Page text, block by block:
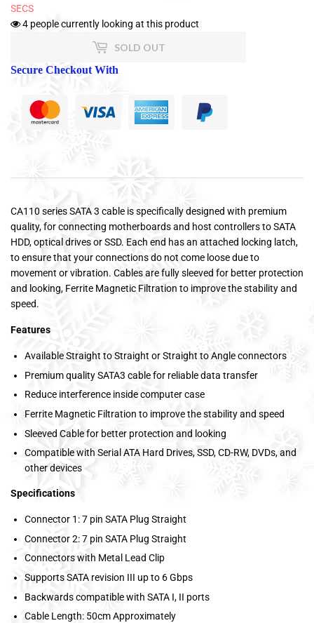
SECS
4 people currently looking at this product
SOLD OUT
Secure Checkout With
CA110 series SATA 3 cable is specifically designed with premium
quality, for connecting motherboards and host controllers to SATA
HDD, optical drives or SSD. Each end has an attached locking latch,
to ensure that your connections do not come loose due to
movement or vibration. Cables are fully sleeved for better protection
and looking, Ferrite Magnetic Filtration to improve the stability and
speed.
Features
Available Straight to Straight or Straight to Angle connectors
Premium quality SATA3 cable for reliable data transfer
Reduce interference inside computer case
Ferrite Magnetic Filtration to improve the stability and speed
Sleeved Cable for better protection and looking
Compatible with Serial ATA Hard Drives, SSD, CD-RW, DVDs, and
other devices
Specifications
Connector 1: 7 pin SATA Plug Straight
Connector 2: 7 pin SATA Plug Straight
Connectors with Metal Lead Clip
Supports SATA revision III up to 6 Gbps
Backwards compatible with SATA I, II ports
Cable Length: 50cm Approximately